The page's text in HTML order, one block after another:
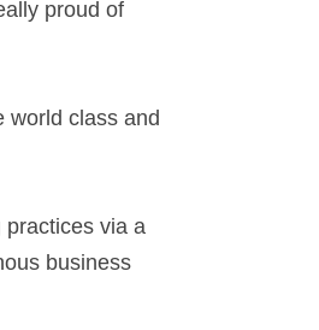
proud of
practices via a
business